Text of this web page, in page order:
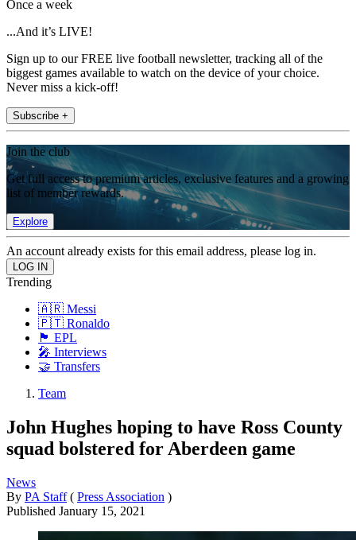
Once a week
...And it’s LIVE!
Sign up to our FREE live football newsletter, tracking all of the
biggest games available to watch on the device of your choice.
Never miss a kick-off!
Subscribe +
Join the club
Get full access to premium articles, exclusive features and a growing
list of member rewards.
Explore
An account already exists for this email address, please log in.
Trending
🇦🇷 Messi
🇵🇹 Ronaldo
🏴󠁧󠁢󠁥󠁮󠁧󠁿 EPL
🎤 Interviews
🤝 Transfers
Team
John Hughes hoping to have Ross County
squad bolstered for Aberdeen game
News
By PA Staff ( Press Association )
Published January 15, 2021